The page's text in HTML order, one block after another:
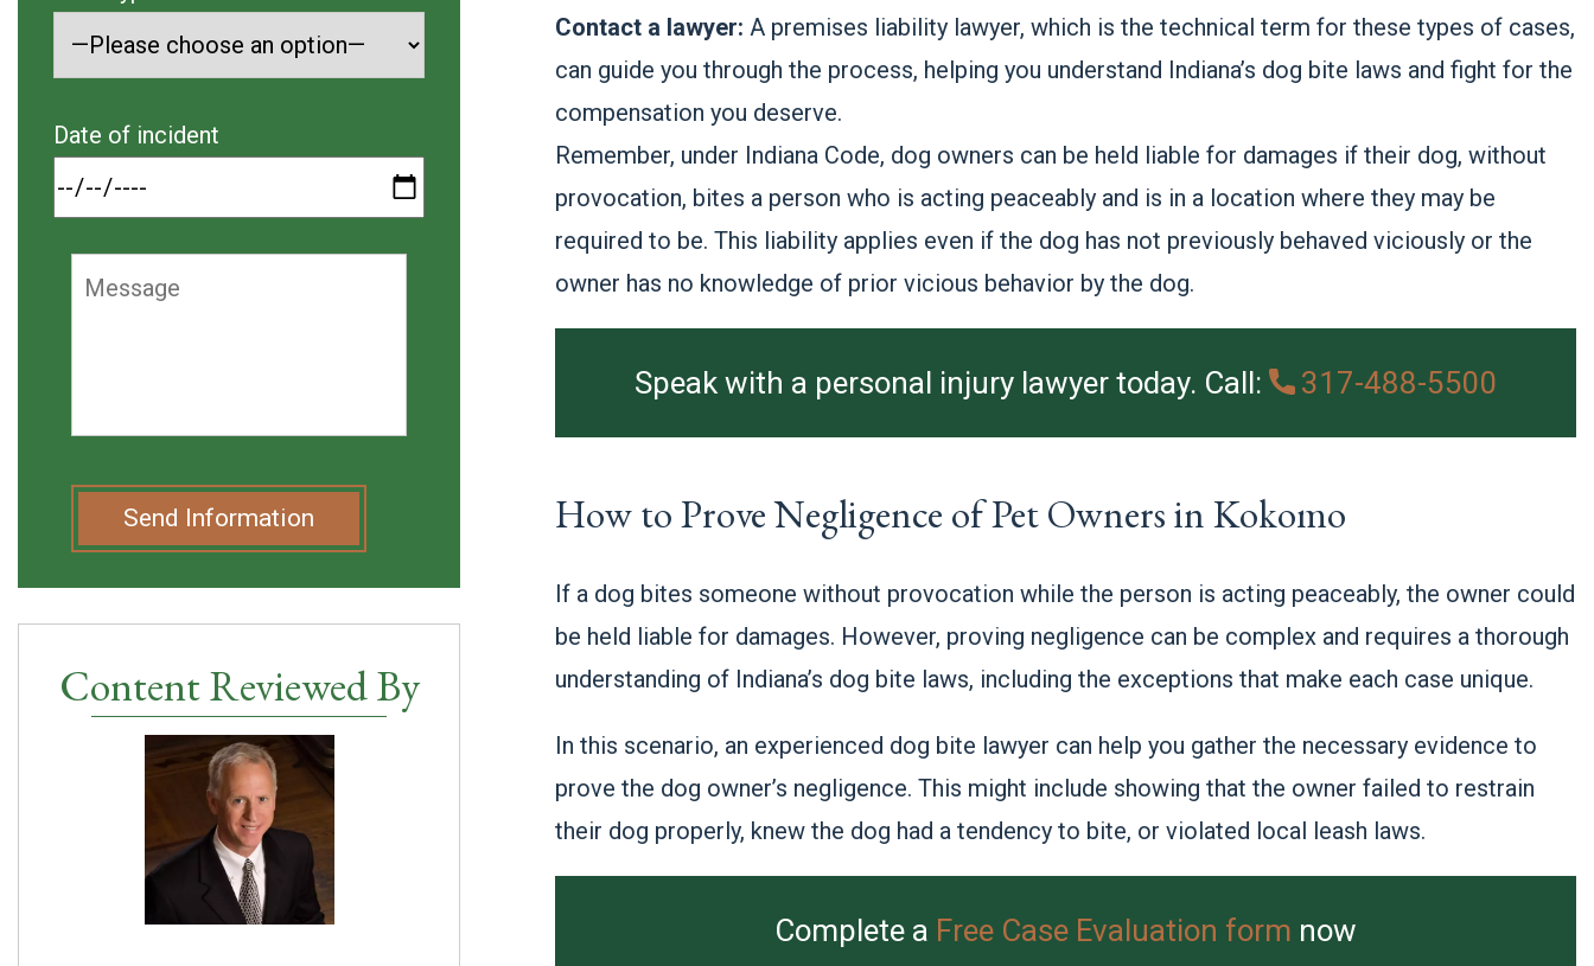
Contact a lawyer: A premises liability lawyer, which is the technical term for these types of cases,
can guide you through the process, helping you understand Indiana’s dog bite laws and fight for the
compensation you deserve.
Remember, under Indiana Code, dog owners can be held liable for damages if their dog, without
provocation, bites a person who is acting peaceably and is in a location where they may be
required to be. This liability applies even if the dog has not previously behaved viciously or the
owner has no knowledge of prior vicious behavior by the dog.
Speak with a personal injury lawyer today. Call: 317-488-5500
How to Prove Negligence of Pet Owners in Kokomo
If a dog bites someone without provocation while the person is acting peaceably, the owner could
be held liable for damages. However, proving negligence can be complex and requires a thorough
understanding of Indiana’s dog bite laws, including the exceptions that make each case unique.
In this scenario, an experienced dog bite lawyer can help you gather the necessary evidence to
prove the dog owner’s negligence. This might include showing that the owner failed to restrain
their dog properly, knew the dog had a tendency to bite, or violated local leash laws.
Complete a Free Case Evaluation form now
Date of incident
Send Information
Content Reviewed By